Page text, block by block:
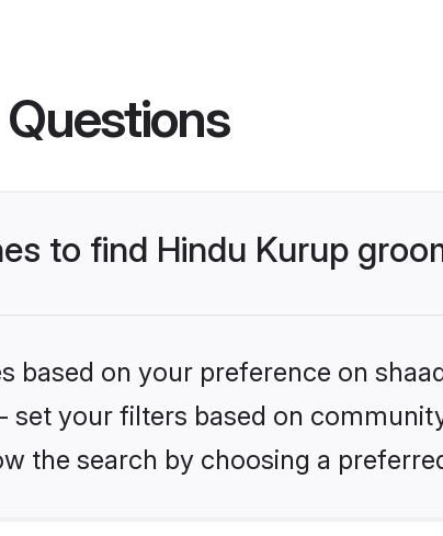
to find Hindu Kurup
based on your preference on
set your filters based on
the search by choosing a